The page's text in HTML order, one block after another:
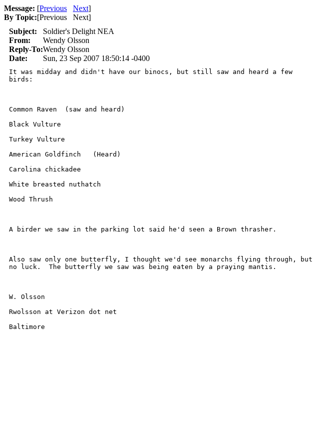
Message: [Previous Next]
By Topic:[Previous Next]
Subject:
Soldier's Delight NEA
From:
Wendy Olsson
Reply-To:Wendy Olsson
Date:
Sun, 23 Sep 2007 18:50:14 -0400
It was midday and didn't have our binocs, but still saw and heard a few
birds:
Common Raven  (saw and heard)
Black Vulture
Turkey Vulture
American Goldfinch   (Heard)
Carolina chickadee
White breasted nuthatch
Wood Thrush
A birder we saw in the parking lot said he'd seen a Brown thrasher.
Also saw only one butterfly, I thought we'd see monarchs flying through, but
no luck.  The butterfly we saw was being eaten by a praying mantis.
W. Olsson
Rwolsson at Verizon dot net
Baltimore